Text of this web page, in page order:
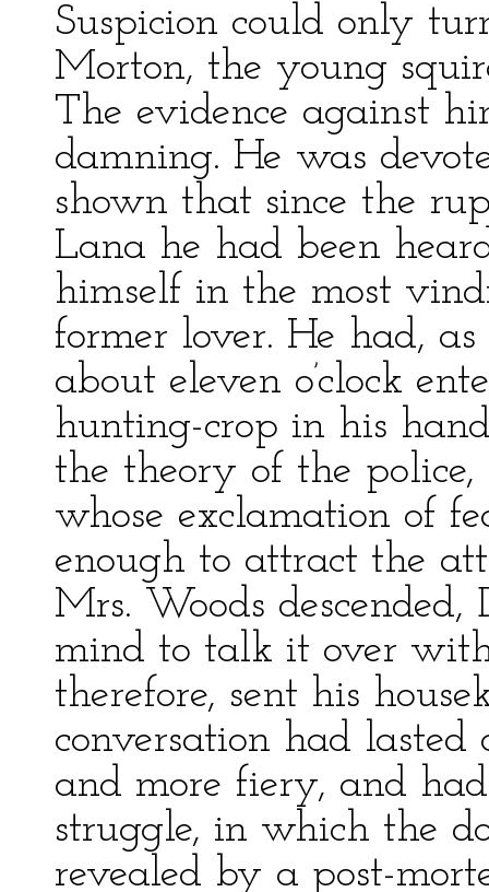
Suspicion could only
Morton, the young
The evidence against
damning. He was
shown that since the
Lana he had been
himself in the most
former lover. He had, as
about eleven o’clock
hunting-crop in his
the theory of the
whose exclamation of
enough to attract the
Mrs. Woods
mind to talk it over
therefore, sent his
conversation had
and more fiery, and
struggle, in which the
revealed by a post-